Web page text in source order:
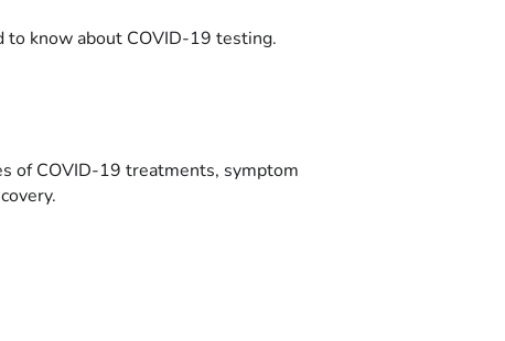
to know about COVID-19 testing.
of COVID-19 treatments, symptom